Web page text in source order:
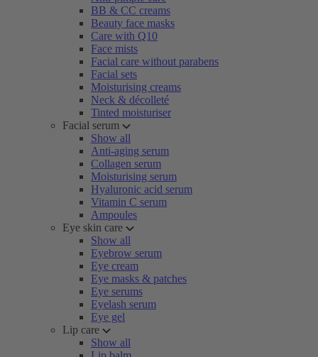
BB & CC creams
Beauty face masks
Care with Q10
Face mists
Facial care without parabens
Facial sets
Moisturising creams
Neck & décolleté
Tinted moisturiser
Facial serum
Show all
Anti-aging serum
Collagen serum
Moisturising serum
Hyaluronic acid serum
Vitamin C serum
Ampoules
Eye skin care
Show all
Eyebrow serum
Eye cream
Eye masks & patches
Eye serums
Eyelash serum
Eye gel
Lip care
Show all